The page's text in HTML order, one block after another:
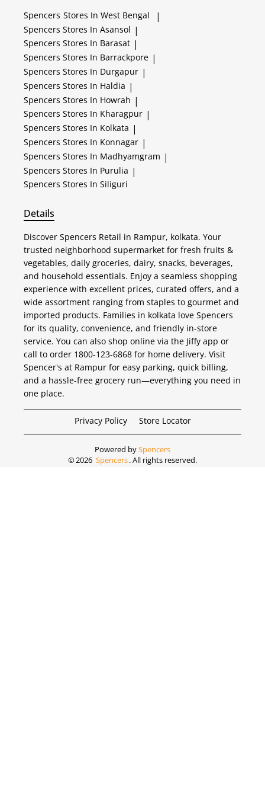
Spencers Stores In West Bengal |
Spencers Stores In Asansol |
Spencers Stores In Barasat |
Spencers Stores In Barrackpore |
Spencers Stores In Durgapur |
Spencers Stores In Haldia |
Spencers Stores In Howrah |
Spencers Stores In Kharagpur |
Spencers Stores In Kolkata |
Spencers Stores In Konnagar |
Spencers Stores In Madhyamgram |
Spencers Stores In Purulia |
Spencers Stores In Siliguri
Details
Discover Spencers Retail in Rampur, kolkata. Your
trusted neighborhood supermarket for fresh fruits &
vegetables, daily groceries, dairy, snacks, beverages,
and household essentials. Enjoy a seamless shopping
experience with excellent prices, curated offers, and a
wide assortment ranging from staples to gourmet and
imported products. Families in kolkata love Spencers
for its quality, convenience, and friendly in-store
service. You can also shop online via the Jiffy app or
call to order 1800-123-6868 for home delivery. Visit
Spencer's at Rampur for easy parking, quick billing,
and a hassle-free grocery run—everything you need in
one place.
Privacy Policy Store Locator
Powered bySpencers
©2026 Spencers. All rights reserved.